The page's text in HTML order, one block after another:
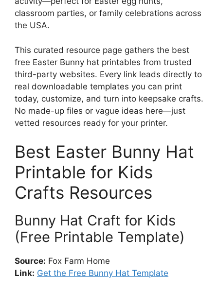
classroom parties, or family celebrations across
the USA.
This curated resource page gathers the best
free Easter Bunny hat printables from trusted
third-party websites. Every link leads directly to
real downloadable templates you can print
today, customize, and turn into keepsake crafts.
No made-up files or vague ideas here—just
vetted resources ready for your printer.
Best Easter Bunny Hat
Printable for Kids
Crafts Resources
Bunny Hat Craft for Kids
(Free Printable Template)
Source: Fox Farm Home
Link: Get the Free Bunny Hat Template